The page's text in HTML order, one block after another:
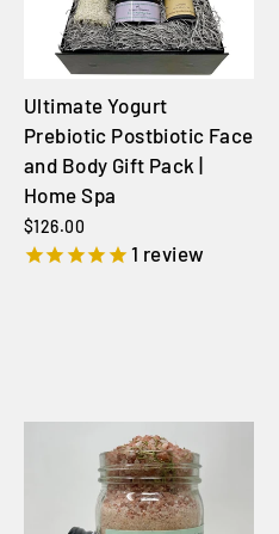
Ultimate Yogurt
Prebiotic Postbiotic Face
and Body Gift Pack |
Home Spa
$126.00
1 review